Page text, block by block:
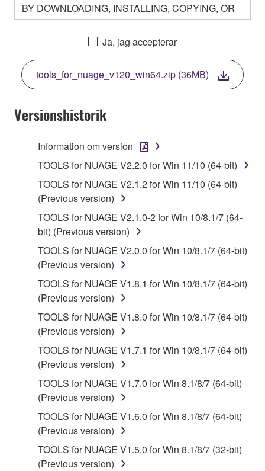
BY DOWNLOADING, INSTALLING, COPYING, OR
OTHERWISE USING THIS SOFTWARE YOU ARE
AGREEING TO BE BOUND BY THE TERMS OF
THIS LICENSE. IF YOU DO NOT AGREE WITH
THE TERMS, DO NOT DOWNLOAD, INSTALL,
COPY, OR OTHERWISE USE THIS SOFTWARE. IF
YOU HAVE DOWNLOADED OR INSTALLED THE
SOFTWARE AND DO NOT AGREE TO THE
TERMS, PROMPTLY ABORT USING THE
1. GRANT OF LICENSE AND COPYRIGHT
Subject to the terms and conditions of this
Agreement, Yamaha hereby grants you a license to
use copy(ies) of the software program(s) and data
("SOFTWARE") accompanying this Agreement, only
on a computer, musical instrument or equipment item
that you yourself own or manage. The term
SOFTWARE shall encompass any updates to the
accompanying software and data. While ownership
of the storage media in which the SOFTWARE is
stored rests with you, the SOFTWARE itself is
owned by Yamaha and/or Yamaha's licensor(s), and
is protected by relevant copyright laws and all
applicable treaty provisions. While you are entitled to
claim ownership of the data created with the use of
SOFTWARE, the SOFTWARE will continue to be
protected under relevant copyrights.
2. RESTRICTIONS
You may not engage in reverse engineering,
Ja, jag accepterar
tools_for_nuage_v120_win64.zip (36MB)
Versionshistorik
Information om version
TOOLS for NUAGE V2.2.0 for Win 11/10 (64-bit)
TOOLS for NUAGE V2.1.2 for Win 11/10 (64-bit)
(Previous version)
TOOLS for NUAGE V2.1.0-2 for Win 10/8.1/7 (64-
bit) (Previous version)
TOOLS for NUAGE V2.0.0 for Win 10/8.1/7 (64-bit)
(Previous version)
TOOLS for NUAGE V1.8.1 for Win 10/8.1/7 (64-bit)
(Previous version)
TOOLS for NUAGE V1.8.0 for Win 10/8.1/7 (64-bit)
(Previous version)
TOOLS for NUAGE V1.7.1 for Win 10/8.1/7 (64-bit)
(Previous version)
TOOLS for NUAGE V1.7.0 for Win 8.1/8/7 (64-bit)
(Previous version)
TOOLS for NUAGE V1.6.0 for Win 8.1/8/7 (64-bit)
(Previous version)
TOOLS for NUAGE V1.5.0 for Win 8.1/8/7 (32-bit)
(Previous version)